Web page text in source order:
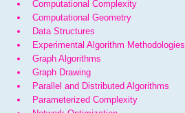
Computational Complexity
Computational Geometry
Data Structures
Experimental Algorithm Methodologies
Graph Algorithms
Graph Drawing
Parallel and Distributed Algorithms
Parameterized Complexity